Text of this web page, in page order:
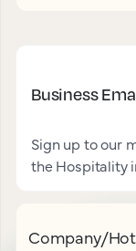
Business
Sign up to our
the Hospitality
Company/